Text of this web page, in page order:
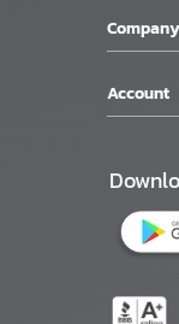
Company
Account